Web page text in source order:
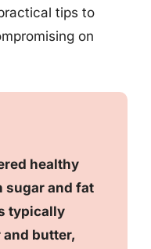
tips to
on
healthy
sugar and fat
typically
butter,